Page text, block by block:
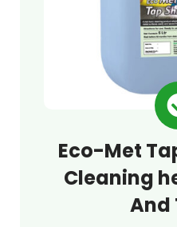
Eco-Met
Cleaning
And